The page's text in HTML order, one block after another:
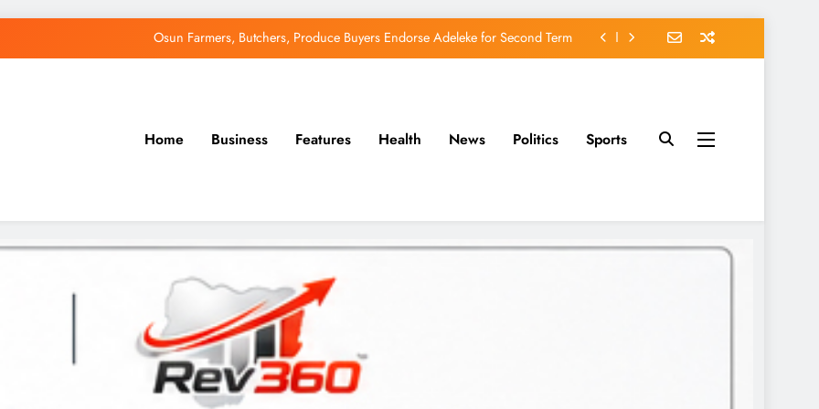
Osun Farmers, Butchers, Produce Buyers Endorse Adeleke for Second Term
Home Business Features Health News Politics Sports